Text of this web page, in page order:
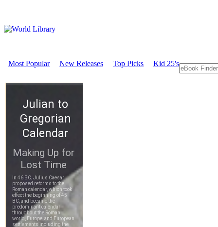
Most Popular New Releases Top Picks Kid 25's